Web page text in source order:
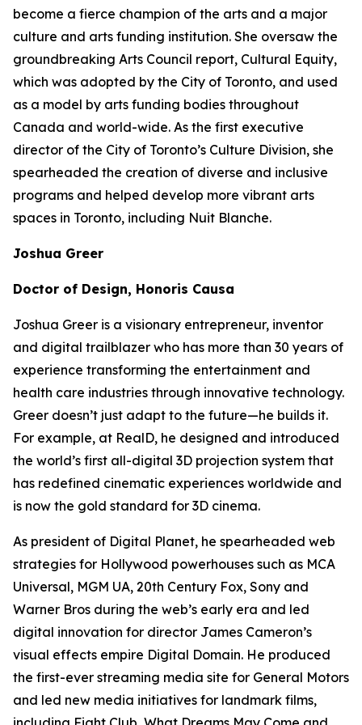
become a fierce champion of the arts and a major
culture and arts funding institution. She oversaw the
groundbreaking Arts Council report, Cultural Equity,
which was adopted by the City of Toronto, and used
as a model by arts funding bodies throughout
Canada and world-wide. As the first executive
director of the City of Toronto’s Culture Division, she
spearheaded the creation of diverse and inclusive
programs and helped develop more vibrant arts
spaces in Toronto, including Nuit Blanche.
Joshua Greer
Doctor of Design, Honoris Causa
Joshua Greer is a visionary entrepreneur, inventor
and digital trailblazer who has more than 30 years of
experience transforming the entertainment and
health care industries through innovative technology.
Greer doesn’t just adapt to the future—he builds it.
For example, at RealD, he designed and introduced
the world’s first all-digital 3D projection system that
has redefined cinematic experiences worldwide and
is now the gold standard for 3D cinema.
As president of Digital Planet, he spearheaded web
strategies for Hollywood powerhouses such as MCA
Universal, MGM UA, 20th Century Fox, Sony and
Warner Bros during the web’s early era and led
digital innovation for director James Cameron’s
visual effects empire Digital Domain. He produced
the first-ever streaming media site for General Motors
and led new media initiatives for landmark films,